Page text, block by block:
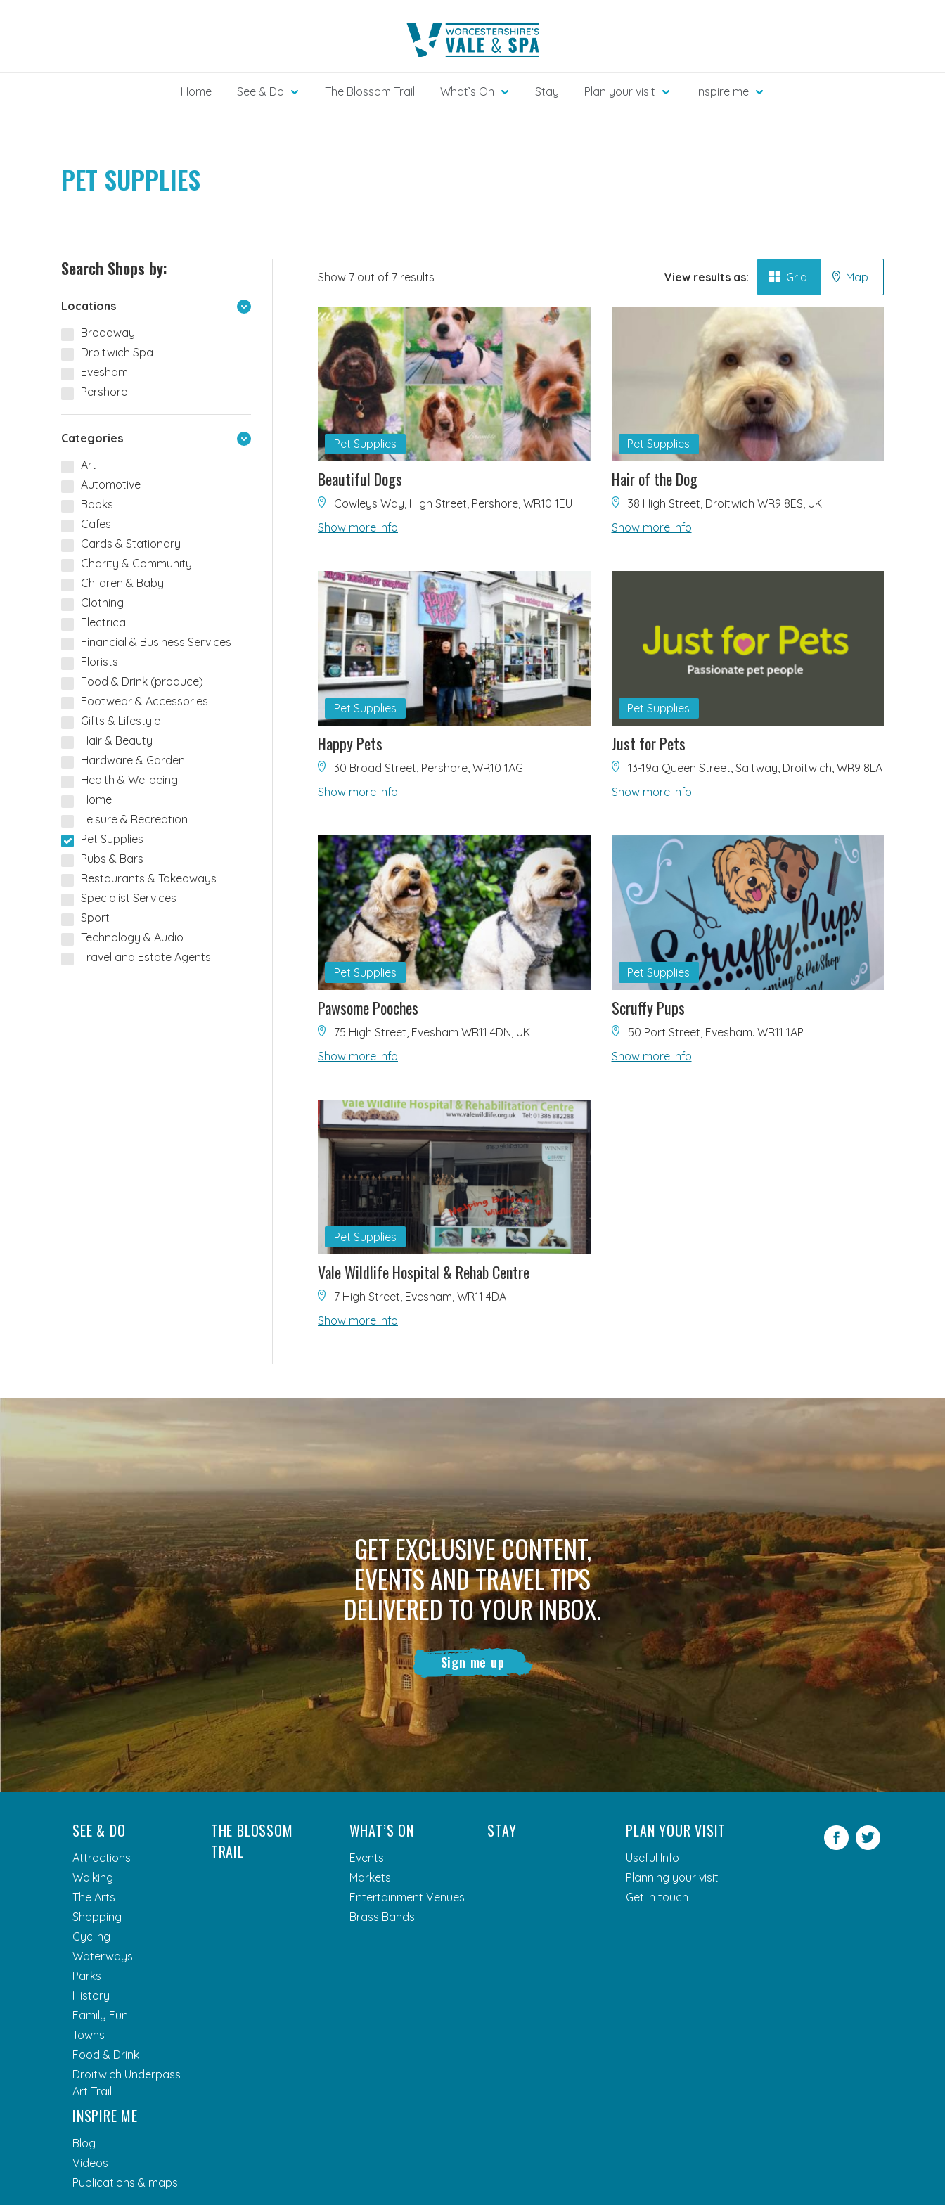
Home See & Do The Blossom Trail What’s On Stay Plan your visit Inspire me
PET SUPPLIES
Search Shops by:
Locations
Broadway
Droitwich Spa
Evesham
Pershore
Categories
Art
Automotive
Books
Cafes
Cards & Stationary
Charity & Community
Children & Baby
Clothing
Electrical
Financial & Business Services
Florists
Food & Drink (produce)
Footwear & Accessories
Gifts & Lifestyle
Hair & Beauty
Hardware & Garden
Health & Wellbeing
Home
Leisure & Recreation
Pet Supplies
Pubs & Bars
Restaurants & Takeaways
Specialist Services
Sport
Technology & Audio
Travel and Estate Agents
Show 7 out of 7 results View results as: Grid Map
Pet Supplies
Beautiful Dogs
Cowleys Way, High Street, Pershore, WR10 1EU
Show more info
Pet Supplies
Hair of the Dog
38 High Street, Droitwich WR9 8ES, UK
Show more info
Pet Supplies
Happy Pets
30 Broad Street, Pershore, WR10 1AG
Show more info
Pet Supplies
Just for Pets
13-19a Queen Street, Saltway, Droitwich, WR9 8LA
Show more info
Pet Supplies
Pawsome Pooches
75 High Street, Evesham WR11 4DN, UK
Show more info
Pet Supplies
Scruffy Pups
50 Port Street, Evesham. WR11 1AP
Show more info
Pet Supplies
Vale Wildlife Hospital & Rehab Centre
7 High Street, Evesham, WR11 4DA
Show more info
GET EXCLUSIVE CONTENT,
EVENTS AND TRAVEL TIPS
DELIVERED TO YOUR INBOX.
Sign me up
SEE & DO
Attractions
Walking
The Arts
Shopping
Cycling
Waterways
Parks
History
Family Fun
Towns
Food & Drink
Droitwich Underpass
Art Trail
THE BLOSSOM
TRAIL
WHAT’S ON
Events
Markets
Entertainment Venues
Brass Bands
STAY PLAN YOUR VISIT
Useful Info
Planning your visit
Get in touch
INSPIRE ME
Blog
Videos
Publications & maps
Facebook